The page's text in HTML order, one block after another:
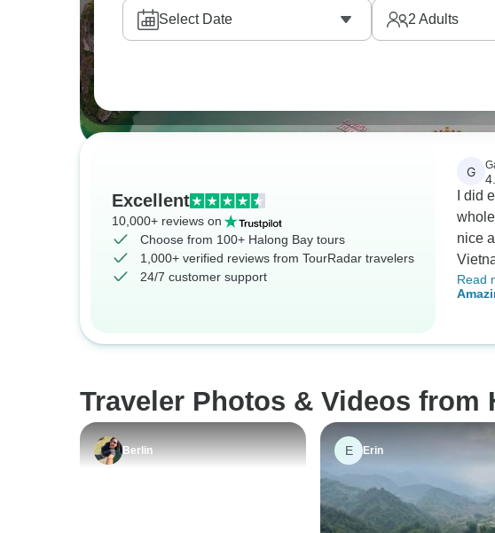
Select Date
2 Adults
Excellent
10,000+ reviews on
Choose from 100+ Halong Bay tours
1,000+ verified reviews from TourRadar travelers
24/7 customer support
G
I did
nice
also
Read
Traveler Photos & Videos from
Berlin E Erin